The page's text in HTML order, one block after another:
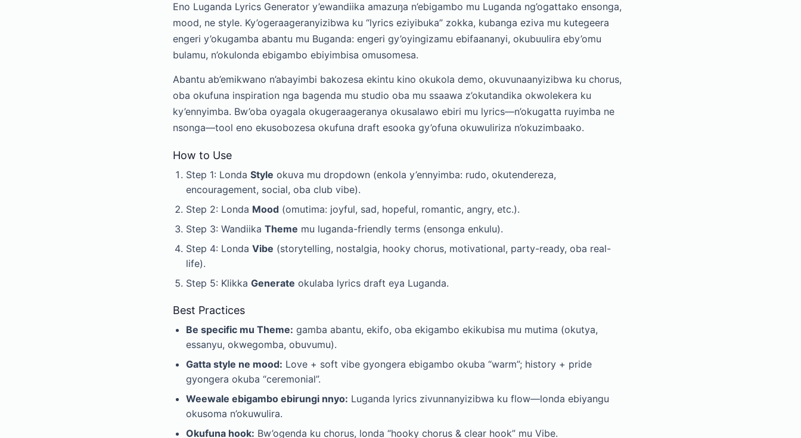
Eno Luganda Lyrics Generator y’ewandiika amazuŋa n’ebigambo mu Luganda ng’ogattako ensonga,
mood, ne style. Ky’ogeraageranyizibwa ku “lyrics eziyibuka” zokka, kubanga eziva mu kutegeera
engeri y’okugamba abantu mu Buganda: engeri gy’oyingizamu ebifaananyi, okubuulira eby’omu
bulamu, n’okulonda ebigambo ebiyimbisa omusomesa.
Abantu ab’emikwano n’abayimbi bakozesa ekintu kino okukola demo, okuvunaanyizibwa ku chorus,
oba okufuna inspiration nga bagenda mu studio oba mu ssaawa z’okutandika okwolekera ku
ky’ennyimba. Bw’oba oyagala okugeraageranya okusalawo ebiri mu lyrics—n’okugatta ruyimba ne
nsonga—tool eno ekusobozesa okufuna draft esooka gy’ofuna okuwuliriza n’okuzimbaako.
How to Use
Step 1: Londa Style okuva mu dropdown (enkola y’ennyimba: rudo, okutendereza,
encouragement, social, oba club vibe).
Step 2: Londa Mood (omutima: joyful, sad, hopeful, romantic, angry, etc.).
Step 3: Wandiika Theme mu luganda-friendly terms (ensonga enkulu).
Step 4: Londa Vibe (storytelling, nostalgia, hooky chorus, motivational, party-ready, oba real-
life).
Step 5: Klikka Generate okulaba lyrics draft eya Luganda.
Best Practices
Be specific mu Theme: gamba abantu, ekifo, oba ekigambo ekikubisa mu mutima (okutya,
essanyu, okwegomba, obuvumu).
Gatta style ne mood: Love + soft vibe gyongera ebigambo okuba “warm”; history + pride
gyongera okuba “ceremonial”.
Weewale ebigambo ebirungi nnyo: Luganda lyrics zivunnanyizibwa ku flow—londa ebiyangu
okusoma n’okuwulira.
Okufuna hook: Bw’ogenda ku chorus, londa “hooky chorus & clear hook” mu Vibe.